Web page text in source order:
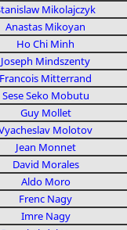
Mikolajczyk
Anastas Mikoyan
Ho Chi Minh
Joseph Mindszenty
Francois Mitterrand
Sese Seko Mobutu
Guy Mollet
Molotov
Jean Monnet
David Morales
Aldo Moro
Frenc Nagy
Imre Nagy